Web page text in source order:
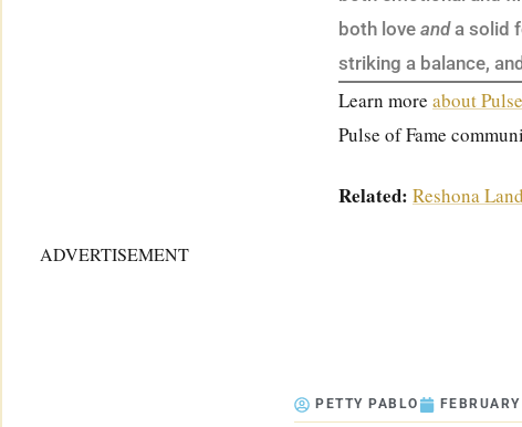
both love anda solid
striking a balance,
Learn more about
Pulse of Fame
Related: Reshona
ADVERTISEMENT
PETTY PABLO